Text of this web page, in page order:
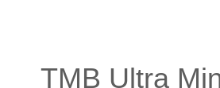
TMB Ultra